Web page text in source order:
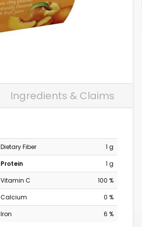
Ingredients & Claims
Dietary Fiber
1 g
Protein
1 g
Vitamin C
100 %
Calcium
0 %
Iron
6 %